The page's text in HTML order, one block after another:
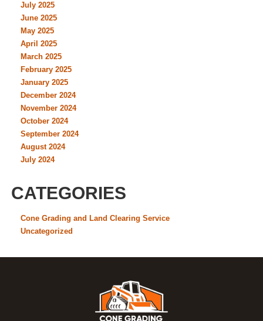
July 2025
June 2025
May 2025
April 2025
March 2025
February 2025
January 2025
December 2024
November 2024
October 2024
September 2024
August 2024
July 2024
CATEGORIES
Cone Grading and Land Clearing Service
Uncategorized